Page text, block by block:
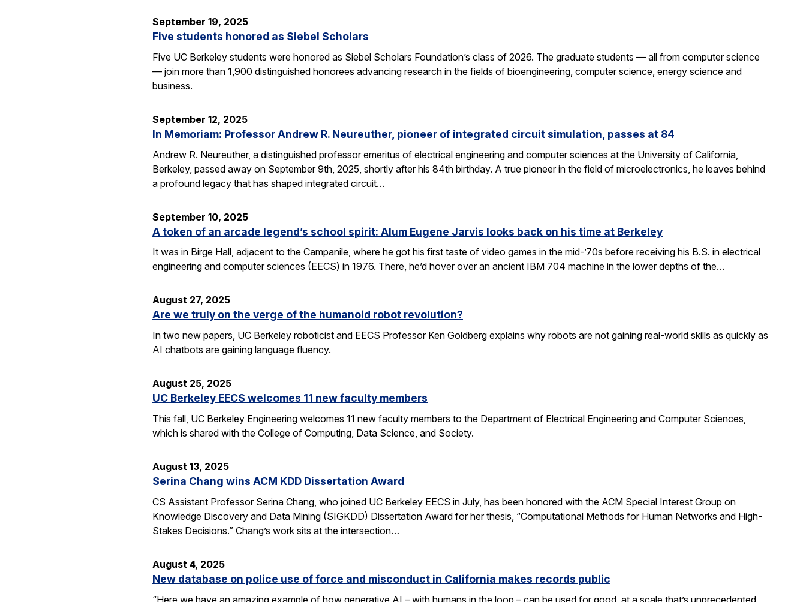
September 19, 2025
Five students honored as Siebel Scholars
Five UC Berkeley students were honored as Siebel Scholars Foundation’s class of 2026. The graduate students — all from computer science
— join more than 1,900 distinguished honorees advancing research in the fields of bioengineering, computer science, energy science and
business.
September 12, 2025
In Memoriam: Professor Andrew R. Neureuther, pioneer of integrated circuit simulation, passes at 84
Andrew R. Neureuther, a distinguished professor emeritus of electrical engineering and computer sciences at the University of California,
Berkeley, passed away on September 9th, 2025, shortly after his 84th birthday. A true pioneer in the field of microelectronics, he leaves behind
a profound legacy that has shaped integrated circuit…
September 10, 2025
A token of an arcade legend’s school spirit: Alum Eugene Jarvis looks back on his time at Berkeley
It was in Birge Hall, adjacent to the Campanile, where he got his first taste of video games in the mid-’70s before receiving his B.S. in electrical
engineering and computer sciences (EECS) in 1976. There, he’d hover over an ancient IBM 704 machine in the lower depths of the…
August 27, 2025
Are we truly on the verge of the humanoid robot revolution?
In two new papers, UC Berkeley roboticist and EECS Professor Ken Goldberg explains why robots are not gaining real-world skills as quickly as
AI chatbots are gaining language fluency.
August 25, 2025
UC Berkeley EECS welcomes 11 new faculty members
This fall, UC Berkeley Engineering welcomes 11 new faculty members to the Department of Electrical Engineering and Computer Sciences,
which is shared with the College of Computing, Data Science, and Society.
August 13, 2025
Serina Chang wins ACM KDD Dissertation Award
CS Assistant Professor Serina Chang, who joined UC Berkeley EECS in July, has been honored with the ACM Special Interest Group on
Knowledge Discovery and Data Mining (SIGKDD) Dissertation Award for her thesis, “Computational Methods for Human Networks and High-
Stakes Decisions.” Chang’s work sits at the intersection…
August 4, 2025
New database on police use of force and misconduct in California makes records public
“Here we have an amazing example of how generative AI – with humans in the loop – can be used for good, at a scale that’s unprecedented,